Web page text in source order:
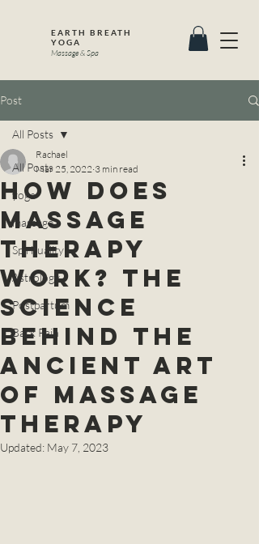
EARTH BREATH
YOGA
Massage & Spa
Post
All Posts
yoga
massage
Spirituality
Astrology
Postpartum
Back Pain
All Posts
How Does
Massage
Therapy
Work? The
SCIENCE
Behind the
Ancient Art
of Massage
Therapy
Rachael
Mar 25, 2022 3 min read
Updated: May 7, 2023